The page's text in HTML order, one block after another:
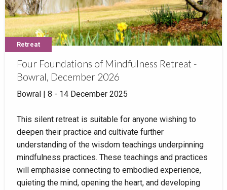
Retreat
Four Foundations of Mindfulness Retreat -
Bowral, December 2026
Bowral | 8 - 14 December 2025
This silent retreat is suitable for anyone wishing to
deepen their practice and cultivate further
understanding of the wisdom teachings underpinning
mindfulness practices. These teachings and practices
will emphasise connecting to embodied experience,
quieting the mind, opening the heart, and developing